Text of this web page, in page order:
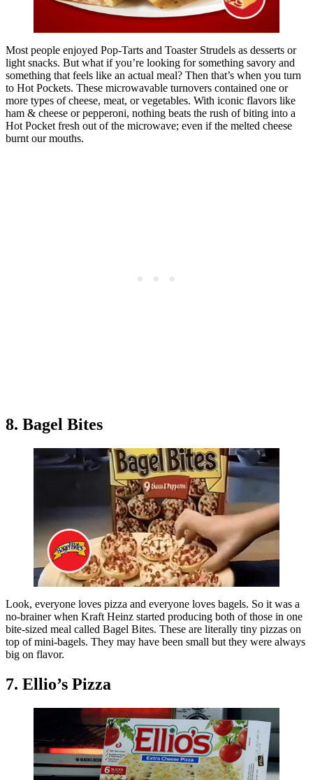
Most people enjoyed Pop-Tarts and Toaster Strudels as desserts or
light snacks. But what if you’re looking for something savory and
something that feels like an actual meal? Then that’s when you turn
to Hot Pockets. These microwavable turnovers contained one or
more types of cheese, meat, or vegetables. With iconic flavors like
ham & cheese or pepperoni, nothing beats the rush of biting into a
Hot Pocket fresh out of the microwave; even if the melted cheese
burnt our mouths.
8. Bagel Bites
Look, everyone loves pizza and everyone loves bagels. So it was a
no-brainer when Kraft Heinz started producing both of those in one
bite-sized meal called Bagel Bites. These are literally tiny pizzas on
top of mini-bagels. They may have been small but they were always
big on flavor.
7. Ellio’s Pizza